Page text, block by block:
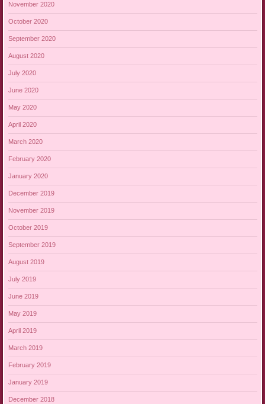
November 2020
October 2020
September 2020
August 2020
July 2020
June 2020
May 2020
April 2020
March 2020
February 2020
January 2020
December 2019
November 2019
October 2019
September 2019
August 2019
July 2019
June 2019
May 2019
April 2019
March 2019
February 2019
January 2019
December 2018